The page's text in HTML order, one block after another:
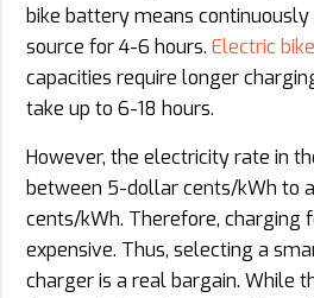
bike battery means
source for 4-6 hours. Electric
capacities require longer
take up to 6-18 hours.
However, the electricity rate in
between 5-dollar cents/kWh to
cents/kWh. Therefore, charging
expensive. Thus, selecting a
charger is a real bargain. While